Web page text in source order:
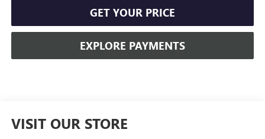
GET YOUR PRICE
EXPLORE PAYMENTS
VISIT OUR STORE